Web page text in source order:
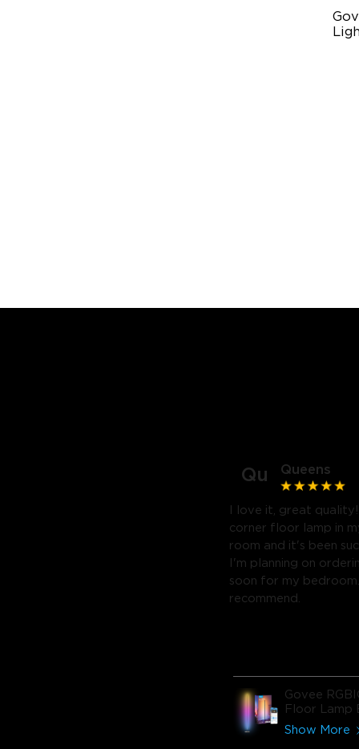
Qu Queens
I love it, great
corner floor lamp in
room and it's been
I'm planning on
soon for my
recommend.
Govee
Floor Lamp
Show More